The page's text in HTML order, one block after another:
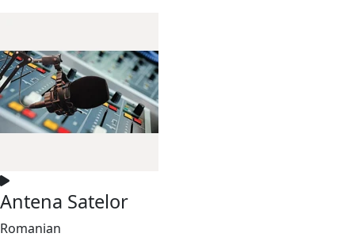
Antena Satelor
Romanian